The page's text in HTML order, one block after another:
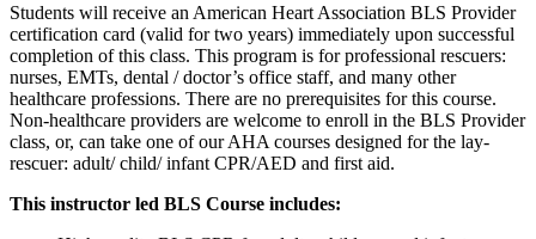
Students will receive an American Heart Association BLS Provider
certification card (valid for two years) immediately upon successful
completion of this class. This program is for professional rescuers:
nurses, EMTs, dental / doctor’s office staff, and many other
healthcare professions. There are no prerequisites for this course.
Non-healthcare providers are welcome to enroll in the BLS Provider
class, or, can take one of our AHA courses designed for the lay-
rescuer: adult/ child/ infant CPR/AED and first aid.
This instructor led BLS Course includes: